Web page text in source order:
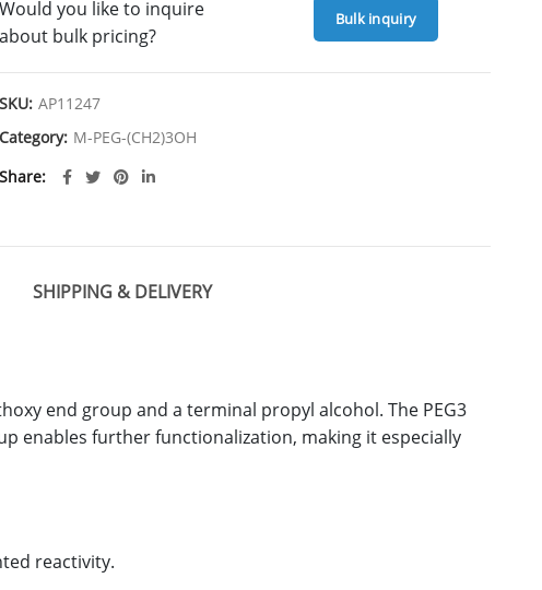
Would you like to inquire
about bulk pricing?
Bulk inquiry
SKU: AP11247
Category: M-PEG-(CH2)3OH
Share
SHIPPING & DELIVERY
end group and a terminal propyl alcohol. The PEG3
enables further functionalization, making it especially
reactivity.